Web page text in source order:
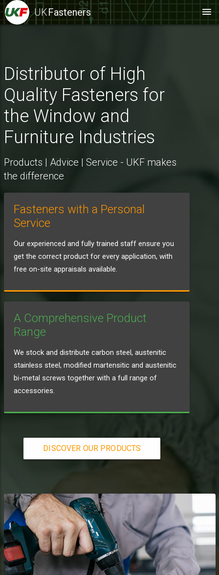
UKFasteners
Distributor of High
Quality Fasteners for
the Window and
Furniture Industries
Products | Advice | Service - UKF makes
the difference
Fasteners with a Personal
Service
Our experienced and fully trained staff ensure you
get the correct product for every application, with
free on-site appraisals available.
A Comprehensive Product
Range
We stock and distribute carbon steel, austenitic
stainless steel, modified martensitic and austenitic
bi-metal screws together with a full range of
accessories.
DISCOVER OUR PRODUCTS